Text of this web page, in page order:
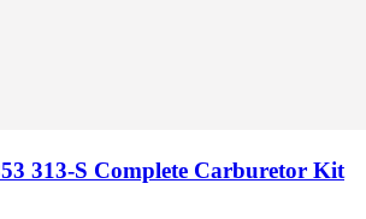
313-S Complete Carburetor Kit